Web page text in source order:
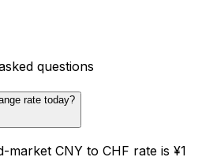
questions
rate today?
market CNY to CHF rate is ¥1